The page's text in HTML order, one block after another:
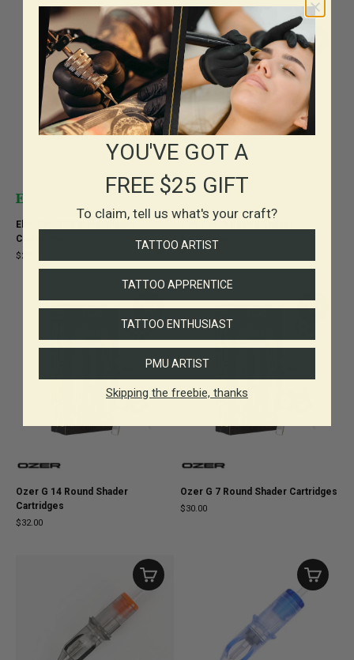
Elite Evo 11 Round Shader
Cartridges
$29.00
Cartridges
Ozer G 14 Round Shader
Cartridges
$32.00
Ozer G 7 Round Shader Cartridges
$30.00
YOU'VE GOT A
FREE $25 GIFT
To claim, tell us what's your craft?
TATTOO ARTIST
TATTOO APPRENTICE
TATTOO ENTHUSIAST
PMU ARTIST
Skipping the freebie, thanks